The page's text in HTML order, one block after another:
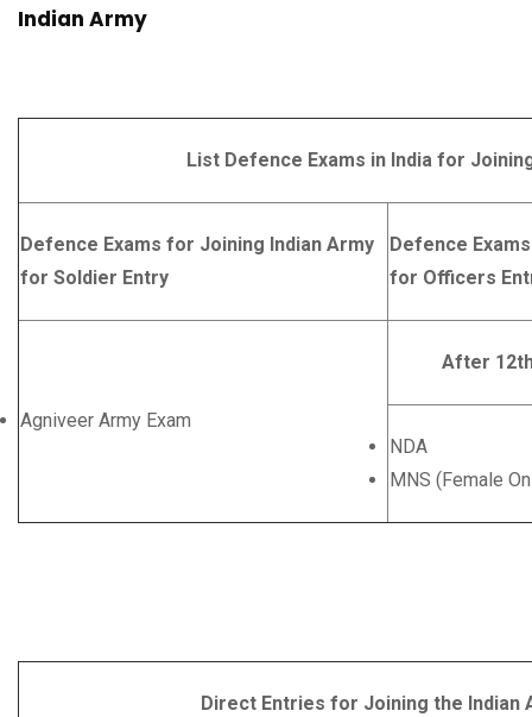
Indian Army
List Defence Exams in India for Joining
Defence Exams for Joining Indian Army
for Soldier Entry
Defence
for Officers
Agniveer Army Exam
After
NDA
MNS (Female
Direct Entries for Joining the Indian